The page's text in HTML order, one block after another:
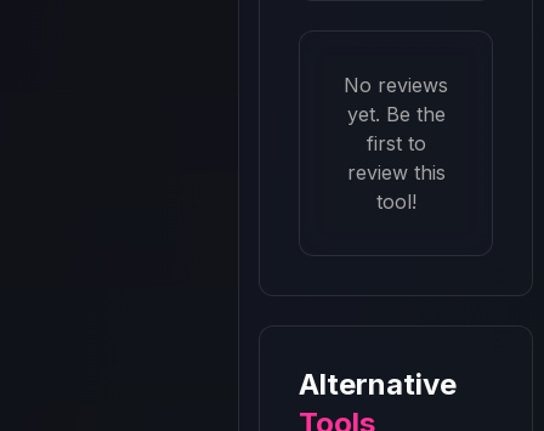
No reviews
yet. Be the
first to
review this
tool!
Alternative
Tools